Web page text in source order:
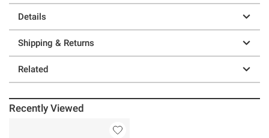
Details
Shipping & Returns
Related
Recently Viewed